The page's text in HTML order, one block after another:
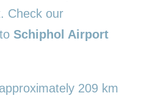
Check our
Schiphol Airport
209 km